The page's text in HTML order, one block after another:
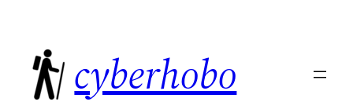
content
cyberhobo